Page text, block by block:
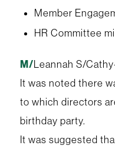
Member
HR Committee
M/Leannah S/
It was noted there
to which directors
birthday party.
It was suggested